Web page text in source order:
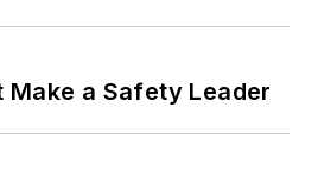
Make a Safety Leader